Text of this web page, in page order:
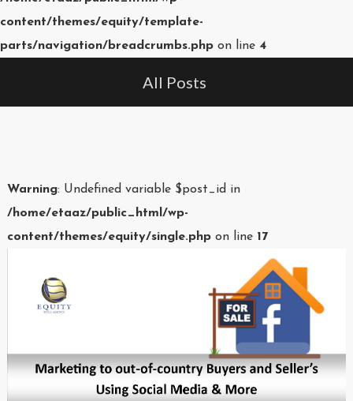
content/themes/equity/template-
parts/navigation/breadcrumbs.php on line 4
All Posts
Warning: Undefined variable $post_id in
/home/etaaz/public_html/wp-
content/themes/equity/single.phpon line 17